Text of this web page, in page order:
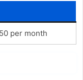
per month